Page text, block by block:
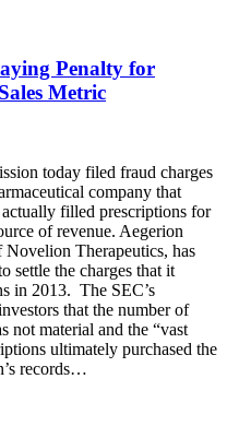
Penalty for
Metric
today filed fraud charges
company that
filled prescriptions for
of revenue. Aegerion
Therapeutics, has
settle the charges that it
in 2013. The SEC’s
that the number of
not material and the “vast
ultimately purchased the
records…